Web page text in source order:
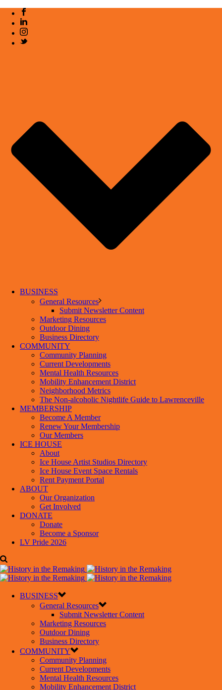
BUSINESS
General Resources
Submit Newsletter Content
Marketing Resources
Outdoor Dining
Business Directory
COMMUNITY
Community Planning
Current Developments
Mental Health Resources
Mobility Enhancement District
Neighborhood Metrics
The Non-alcoholic Nightlife Guide to Lawrenceville
MEMBERSHIP
Become A Member
Renew Your Membership
Our Members
ICE HOUSE
About
Ice House Artist Studios Directory
Ice House Event Space Rentals
Rent Payment Portal
ABOUT
Our Organization
Get Involved
DONATE
Donate
Become a Sponsor
LV Pride 2026
BUSINESS
General Resources
Submit Newsletter Content
Marketing Resources
Outdoor Dining
Business Directory
COMMUNITY
Community Planning
Current Developments
Mental Health Resources
Mobility Enhancement District